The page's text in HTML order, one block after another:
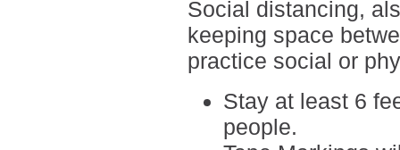
Social distancing,
keeping space
practice social or
Stay at least 6
people.